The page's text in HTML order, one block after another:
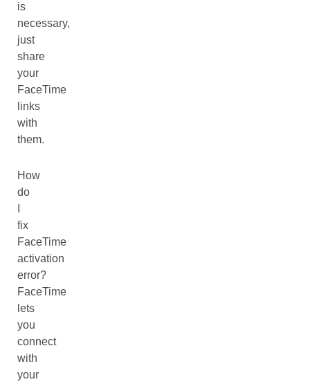
is
necessary,
just
share
your
FaceTime
links
with
them.
How
do
fix
FaceTime
activation
error?
FaceTime
lets
you
connect
with
your